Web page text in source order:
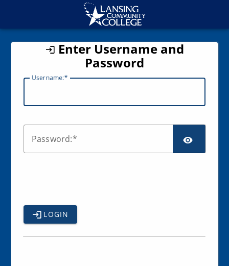
CAS
Enter Username and
Password
Username:
Password:
LOGIN